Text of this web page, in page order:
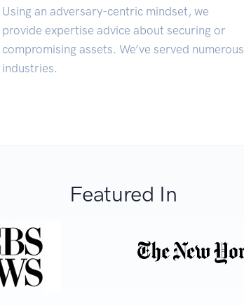
Using an adversary-centric mindset, we
provide expertise advice about securing or
compromising assets. We’ve served numerous
industries.
Featured In